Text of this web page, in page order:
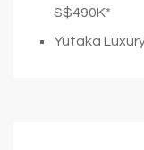
S$490K*
Yutaka